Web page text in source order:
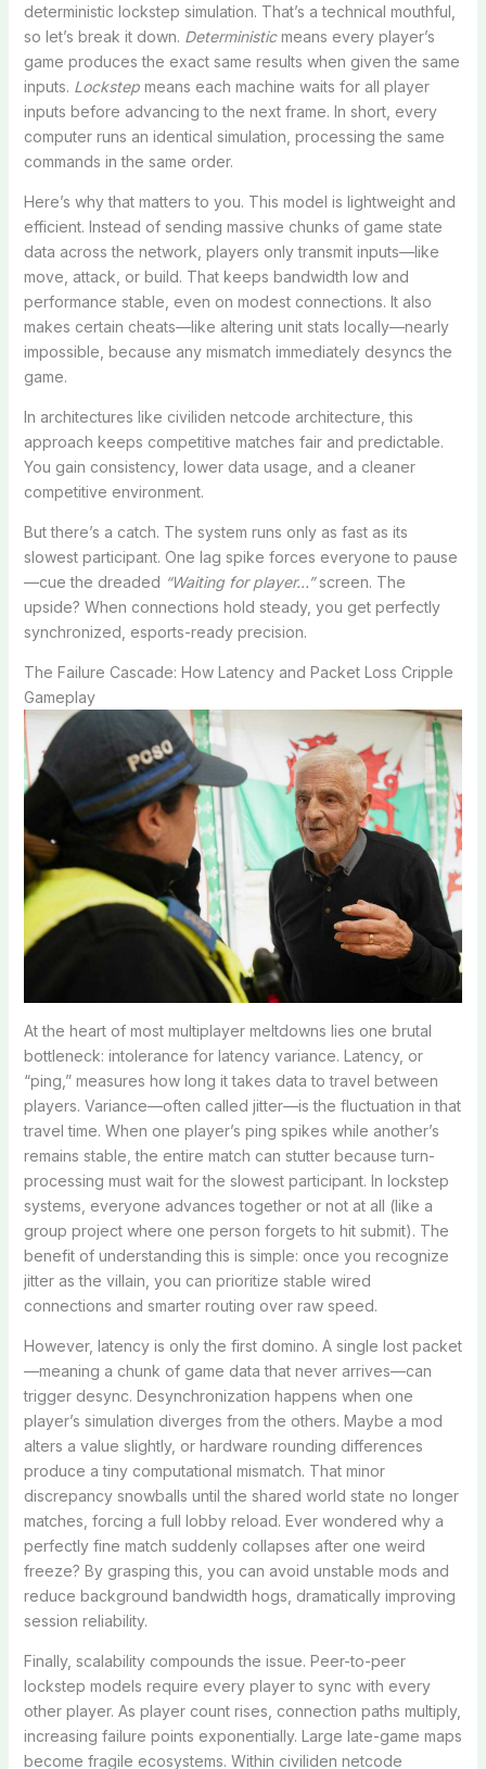
deterministic lockstep simulation. That’s a technical mouthful,
so let’s break it down. Deterministicmeans every player’s
game produces the exact same results when given the same
inputs. Lockstepmeans each machine waits for all player
inputs before advancing to the next frame. In short, every
computer runs an identical simulation, processing the same
commands in the same order.
Here’s why that matters to you. This model is lightweight and
efficient. Instead of sending massive chunks of game state
data across the network, players only transmit inputs—like
move, attack, or build. That keeps bandwidth low and
performance stable, even on modest connections. It also
makes certain cheats—like altering unit stats locally—nearly
impossible, because any mismatch immediately desyncs the
game.
In architectures like civiliden netcode architecture, this
approach keeps competitive matches fair and predictable.
You gain consistency, lower data usage, and a cleaner
competitive environment.
But there’s a catch. The system runs only as fast as its
slowest participant. One lag spike forces everyone to pause
—cue the dreaded “Waiting for player…”screen. The
upside? When connections hold steady, you get perfectly
synchronized, esports-ready precision.
The Failure Cascade: How Latency and Packet Loss Cripple
Gameplay
At the heart of most multiplayer meltdowns lies one brutal
bottleneck: intolerance for latency variance. Latency, or
“ping,” measures how long it takes data to travel between
players. Variance—often called jitter—is the fluctuation in that
travel time. When one player’s ping spikes while another’s
remains stable, the entire match can stutter because turn-
processing must wait for the slowest participant. In lockstep
systems, everyone advances together or not at all (like a
group project where one person forgets to hit submit). The
benefit of understanding this is simple: once you recognize
jitter as the villain, you can prioritize stable wired
connections and smarter routing over raw speed.
However, latency is only the first domino. A single lost packet
—meaning a chunk of game data that never arrives—can
trigger desync. Desynchronization happens when one
player’s simulation diverges from the others. Maybe a mod
alters a value slightly, or hardware rounding differences
produce a tiny computational mismatch. That minor
discrepancy snowballs until the shared world state no longer
matches, forcing a full lobby reload. Ever wondered why a
perfectly fine match suddenly collapses after one weird
freeze? By grasping this, you can avoid unstable mods and
reduce background bandwidth hogs, dramatically improving
session reliability.
Finally, scalability compounds the issue. Peer-to-peer
lockstep models require every player to sync with every
other player. As player count rises, connection paths multiply,
increasing failure points exponentially. Large late-game maps
become fragile ecosystems. Within civiliden netcode